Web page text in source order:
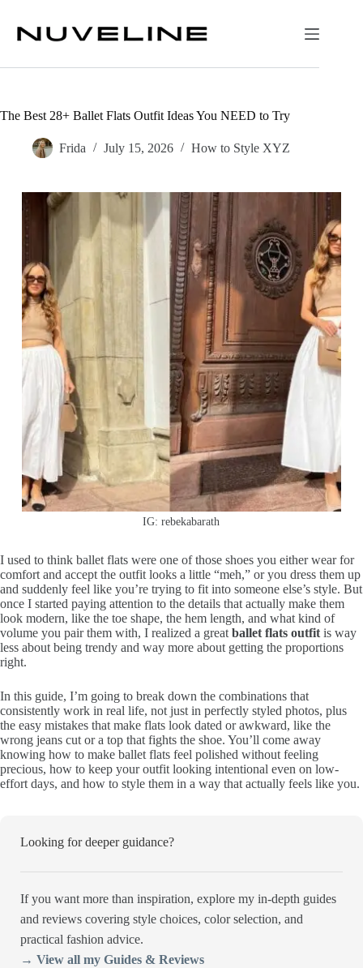
content
The Best 28+ Ballet Flats Outfit Ideas You NEED to Try
Frida July 15, 2026 How to Style XYZ
IG: rebekabarath
I used to think ballet flats were one of those shoes you either wear for
comfort and accept the outfit looks a little “meh,” or you dress them up
and suddenly feel like you’re trying to fit into someone else’s style. But
once I started paying attention to the details that actually make them
look modern, like the toe shape, the hem length, and what kind of
volume you pair them with, I realized a great ballet flats outfit is way
less about being trendy and way more about getting the proportions
right.
In this guide, I’m going to break down the combinations that
consistently work in real life, not just in perfectly styled photos, plus
the easy mistakes that make flats look dated or awkward, like the
wrong jeans cut or a top that fights the shoe. You’ll come away
knowing how to make ballet flats feel polished without feeling
precious, how to keep your outfit looking intentional even on low-
effort days, and how to style them in a way that actually feels like you.
Looking for deeper guidance?
If you want more than inspiration, explore my in-depth guides
and reviews covering style choices, color selection, and
practical fashion advice.
→ View all my Guides & Reviews